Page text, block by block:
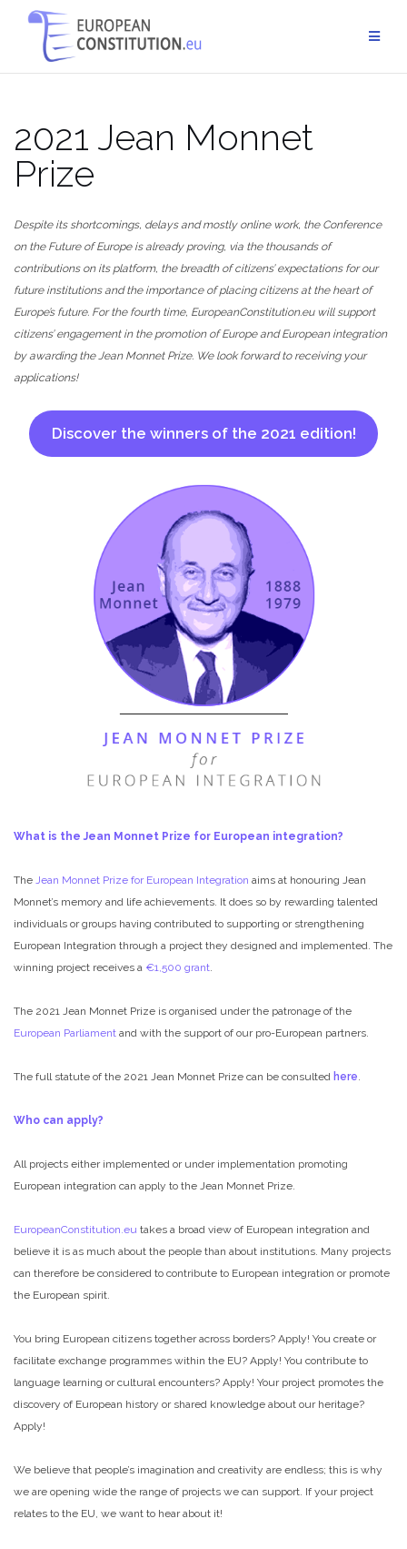
content
2021 Jean Monnet
Prize
Despite its shortcomings, delays and mostly online work, the Conference
on the Future of Europe is already proving, via the thousands of
contributions on its platform, the breadth of citizens’ expectations for our
future institutions and the importance of placing citizens at the heart of
Europe’s future. For the fourth time, EuropeanConstitution.eu will support
citizens’ engagement in the promotion of Europe and European integration
by awarding the Jean Monnet Prize. We look forward to receiving your
applications!
Discover the winners of the 2021 edition!
What is the Jean Monnet Prize for European integration?
The Jean Monnet Prize for European Integration aims at honouring Jean
Monnet’s memory and life achievements. It does so by rewarding talented
individuals or groups having contributed to supporting or strengthening
European Integration through a project they designed and implemented. The
winning project receives a €1,500 grant
The 2021 Jean Monnet Prize is organised under the patronage of the
European Parliament and with the support of our pro-European partners.
The full statute of the 2021 Jean Monnet Prize can be consulted here
Who can apply?
All projects either implemented or under implementation promoting
European integration can apply to the Jean Monnet Prize.
EuropeanConstitution.eu takes a broad view of European integration and
believe it is as much about the people than about institutions. Many projects
can therefore be considered to contribute to European integration or promote
the European spirit.
You bring European citizens together across borders? Apply! You create or
facilitate exchange programmes within the EU? Apply! You contribute to
language learning or cultural encounters? Apply! Your project promotes the
discovery of European history or shared knowledge about our heritage?
Apply!
We believe that people’s imagination and creativity are endless; this is why
we are opening wide the range of projects we can support. If your project
relates to the EU, we want to hear about it!